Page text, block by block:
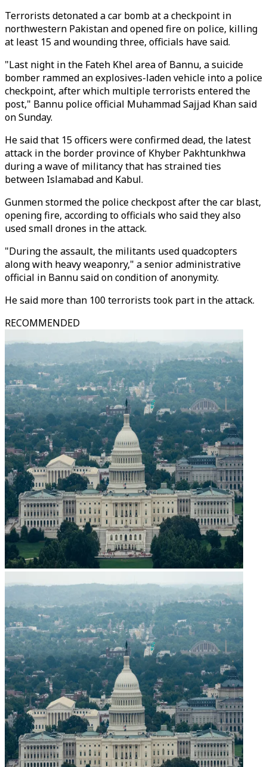
Terrorists detonated a car bomb at a checkpoint in
northwestern Pakistan and opened fire on police, killing
at least 15 and wounding three, officials have said.
"Last night in the Fateh Khel area of Bannu, a suicide
bomber rammed an explosives-laden vehicle into a police
checkpoint, after which multiple terrorists entered the
post," Bannu police official Muhammad Sajjad Khan said
onSunday.
He said that 15 officers were confirmed dead, the latest
attack in the border province of Khyber Pakhtunkhwa
during a wave of militancy that has strained ties
between Islamabad and Kabul.
Gunmen stormed the police checkpost after the car blast,
opening fire, according to officials who said they also
used small drones in the attack.
"During the assault, the militants used quadcopters
along with heavy weaponry," a senior administrative
official in Bannu said on condition of anonymity.
He said more than 100 terrorists took part in the attack.
RECOMMENDED